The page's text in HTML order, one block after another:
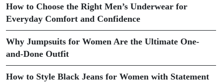
How to Choose the Right Men’s Underwear for
Everyday Comfort and Confidence
Why Jumpsuits for Women Are the Ultimate One-
and-Done Outfit
How to Style Black Jeans for Women with Statement